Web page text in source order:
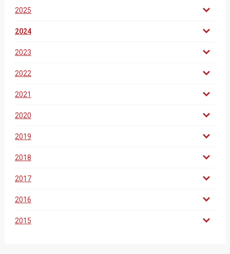
2025
2024
2023
2022
2021
2020
2019
2018
2017
2016
2015